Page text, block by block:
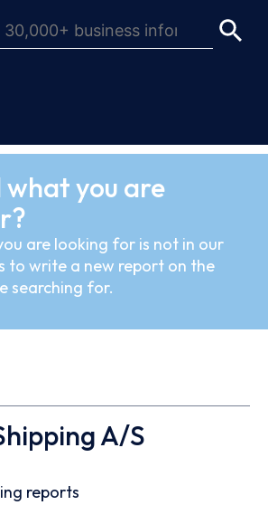
what you are
are looking for is not in our
to write a new report on the
searching for.
A/S
reports